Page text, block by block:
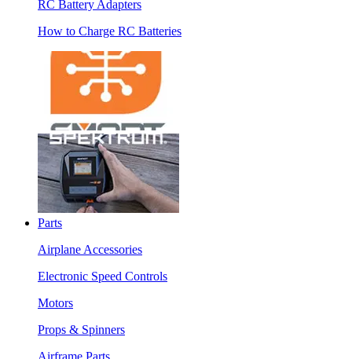
RC Battery Adapters
How to Charge RC Batteries
Parts
Airplane Accessories
Electronic Speed Controls
Motors
Props & Spinners
Airframe Parts